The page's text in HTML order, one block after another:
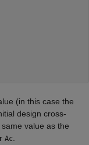
(in this case the
design cross-
value as the
Ac